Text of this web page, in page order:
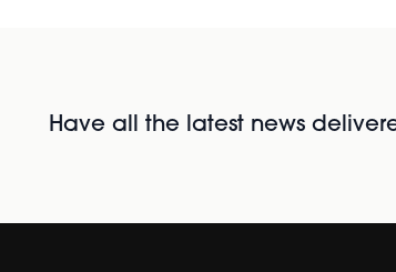
Have all the latest news